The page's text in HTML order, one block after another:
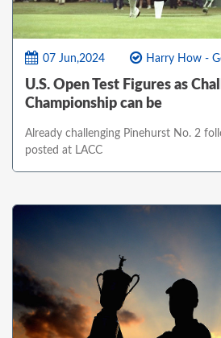
07 Jun,2024 Harry How -
U.S. Open Test Figures as
Championship can be
Already challenging Pinehurst No. 2
posted at LACC